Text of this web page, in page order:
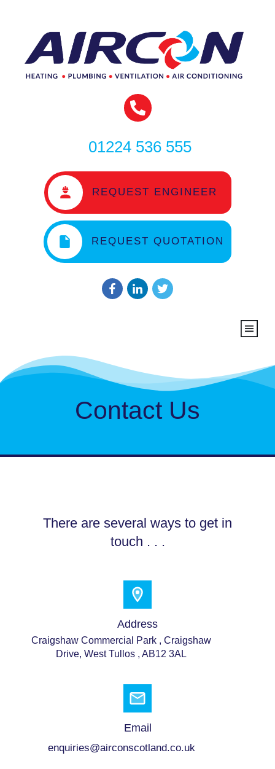
01224 536 555
REQUEST ENGINEER
REQUEST QUOTATION
Contact Us
There are several ways to get in
touch . . .
Address
Craigshaw Commercial Park , Craigshaw
Drive, West Tullos , AB12 3AL
Email
enquiries@airconscotland.co.uk